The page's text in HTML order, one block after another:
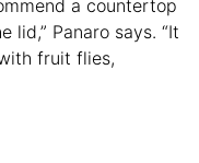
a countertop
Panaro says. “It
fruit flies,